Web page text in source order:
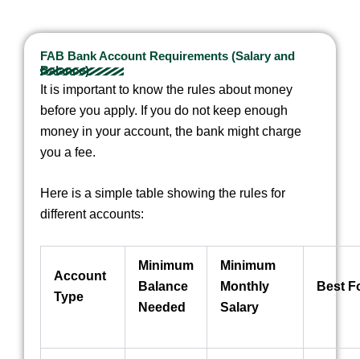
FAB Bank Account Requirements (Salary and
Balance)
It is important to know the rules about money
before you apply. If you do not keep enough
money in your account, the bank might charge
you a fee.
Here is a simple table showing the rules for
different accounts:
Account
Type
Minimum
Balance
Needed
Minimum
Monthly
Salary
Best